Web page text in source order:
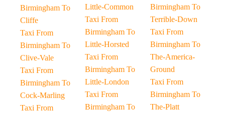
Birmingham To
Cliffe
Taxi From
Birmingham To
Clive-Vale
Taxi From
Birmingham To
Cock-Marling
Taxi From
Little-Common
Taxi From
Birmingham To
Little-Horsted
Taxi From
Birmingham To
Little-London
Taxi From
Birmingham To
Birmingham To
Terrible-Down
Taxi From
Birmingham To
The-America-
Ground
Taxi From
Birmingham To
The-Platt